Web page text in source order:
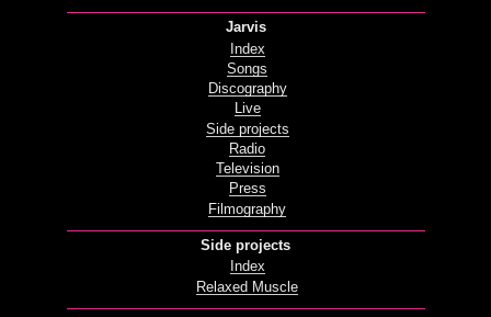
Jarvis
Index
Songs
Discography
Live
Side projects
Radio
Television
Press
Filmography
Side projects
Index
Relaxed Muscle